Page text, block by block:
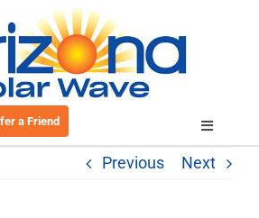
a Friend
Toggle
Previous Next